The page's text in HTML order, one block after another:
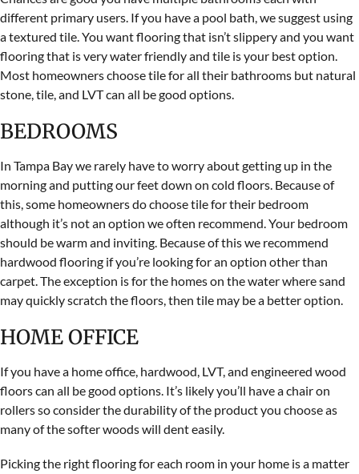
different primary users. If you have a pool bath, we suggest using
a textured tile. You want flooring that isn’t slippery and you want
flooring that is very water friendly and tile is your best option.
Most homeowners choose tile for all their bathrooms but natural
stone, tile, and LVT can all be good options.
BEDROOMS
In Tampa Bay we rarely have to worry about getting up in the
morning and putting our feet down on cold floors. Because of
this, some homeowners do choose tile for their bedroom
although it’s not an option we often recommend. Your bedroom
should be warm and inviting. Because of this we recommend
hardwood flooring if you’re looking for an option other than
carpet. The exception is for the homes on the water where sand
may quickly scratch the floors, then tile may be a better option.
HOME OFFICE
If you have a home office, hardwood, LVT, and engineered wood
floors can all be good options. It’s likely you’ll have a chair on
rollers so consider the durability of the product you choose as
many of the softer woods will dent easily.
Picking the right flooring for each room in your home is a matter